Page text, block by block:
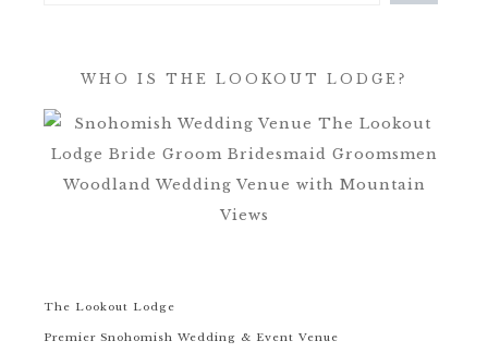
WHO IS THE LOOKOUT LODGE?
The Lookout Lodge
Premier Snohomish Wedding & Event Venue